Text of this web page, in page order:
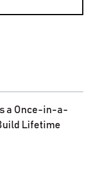
a Once-in-a-
Lifetime